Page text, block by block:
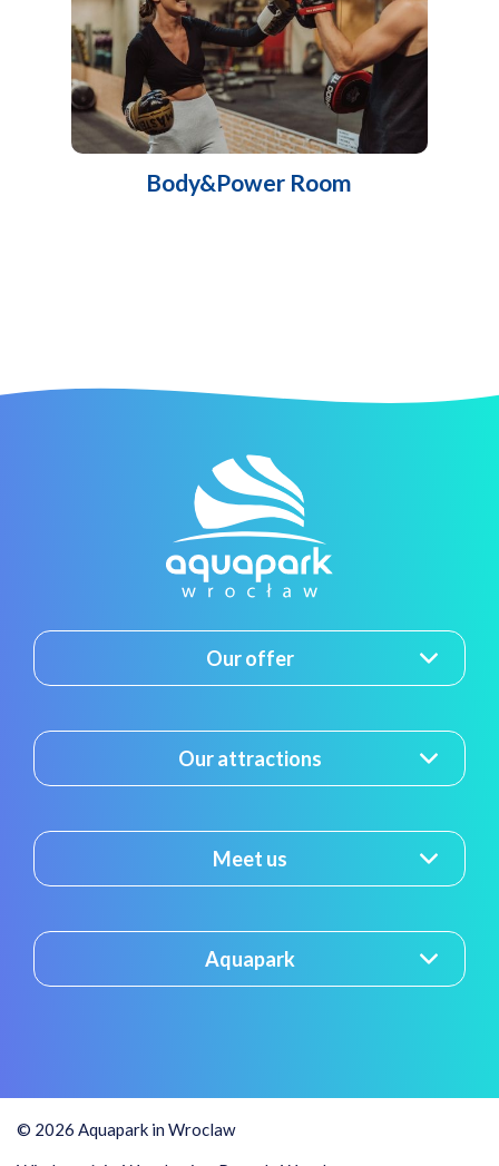
Body&Power Room
Our offer
Our attractions
Meet us
Aquapark
© 2026 Aquapark in Wroclaw